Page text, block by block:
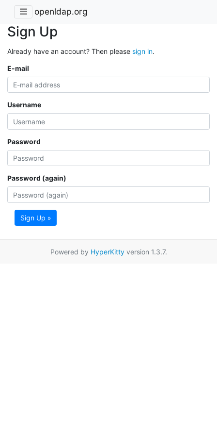
openldap.org
Sign Up
Already have an account? Then please sign in.
E-mail
Username
Password
Password (again)
Sign Up »
Powered by HyperKittyversion 1.3.7.